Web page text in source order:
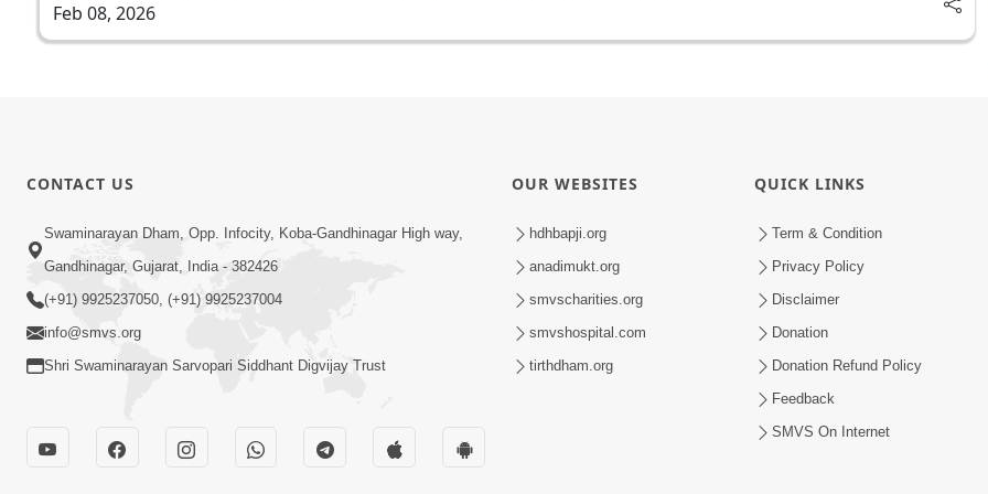
Feb 08, 2026
CONTACT US
Swaminarayan Dham, Opp. Infocity, Koba-Gandhinagar High way,
Gandhinagar, Gujarat, India - 382426
(+91) 9925237050, (+91) 9925237004
info@smvs.org
Shri Swaminarayan Sarvopari Siddhant Digvijay Trust
OUR WEBSITES
hdhbapji.org
anadimukt.org
smvscharities.org
smvshospital.com
tirthdham.org
QUICK LINKS
Term & Condition
Privacy Policy
Disclaimer
Donation
Donation Refund Policy
Feedback
SMVS On Internet